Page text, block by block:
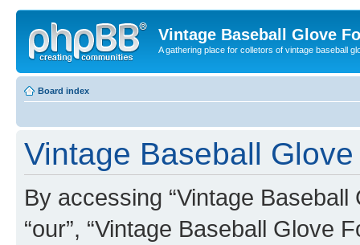
Vintage Baseball Glove
A gathering place for colletors of vintage baseball
Board index
Vintage Baseball
By accessing “Vintage Baseball
“our”, “Vintage Baseball Glove